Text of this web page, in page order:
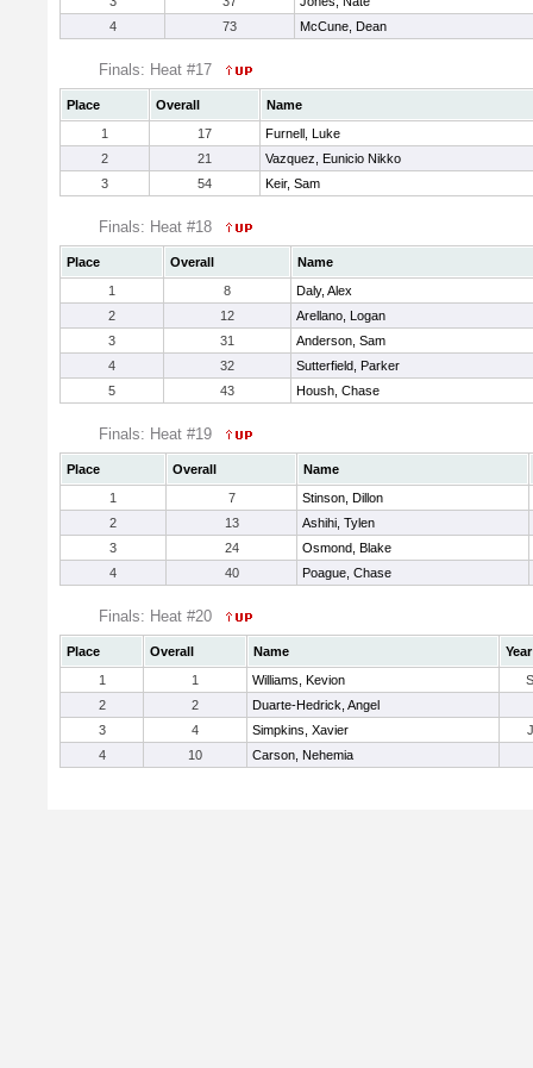
4
73 McCune, Dean
Finals: Heat #17
Place Overall
Name
1
17
Furnell, Luke
2
21
Vazquez, Eunicio Nikko
3
54 Keir, Sam
Finals: Heat #18
Place Overall
Name
1
8
Daly, Alex
2
12
Arellano, Logan
3
31
Anderson, Sam
4
32
Sutterfield, Parker
5
43 Housh, Chase
Finals: Heat #19
Place Overall
Name
1
7
Stinson, Dillon
2
13
Ashihi, Tylen
3
24
Osmond, Blake
4
40 Poague, Chase
Finals: Heat #20
Place Overall Name
Year
1
1 Williams, Kevion
2
2
Duarte-Hedrick, Angel
3
4 Simpkins, Xavier
4
10 Carson, Nehemia